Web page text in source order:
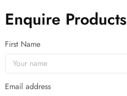
Enquire Products
First Name
Email address